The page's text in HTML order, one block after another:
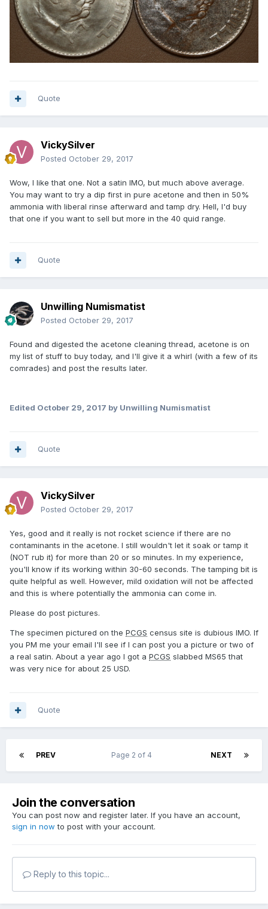
Quote
VickySilver
Posted October 29, 2017
Wow, I like that one. Not a satin IMO, but much above average.
You may want to try a dip first in pure acetone and then in 50%
ammonia with liberal rinse afterward and tamp dry. Hell, I'd buy
that one if you want to sell but more in the 40 quid range.
Quote
Unwilling Numismatist
Posted October 29, 2017
Found and digested the acetone cleaning thread, acetone is on
my list of stuff to buy today, and I'll give it a whirl (with a few of its
comrades) and post the results later.
Edited October 29, 2017 by Unwilling Numismatist
Quote
VickySilver
Posted October 29, 2017
Yes, good and it really is not rocket science if there are no
contaminants in the acetone. I still wouldn't let it soak or tamp it
(NOT rub it) for more than 20 or so minutes. In my experience,
you'll know if its working within 30-60 seconds. The tamping bit is
quite helpful as well. However, mild oxidation will not be affected
and this is where potentially the ammonia can come in.
Please do post pictures.
The specimen pictured on the PCGS census site is dubious IMO. If
you PM me your email I'll see if I can post you a picture or two of
a real satin. About a year ago I got a PCGS slabbed MS65 that
was very nice for about 25 USD.
Quote
PREV NEXT
Page 2 of 4
Join the conversation
You can post now and register later. If you have an account,
sign in now to post with your account.
Reply to this topic...